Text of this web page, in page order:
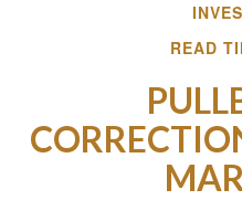
READ